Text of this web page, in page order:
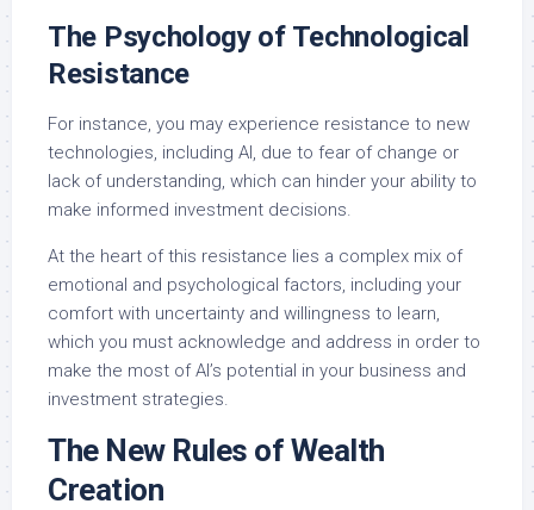
The Psychology of Technological
Resistance
For instance, you may experience resistance to new
technologies, including AI, due to fear of change or
lack of understanding, which can hinder your ability to
make informed investment decisions.
At the heart of this resistance lies a complex mix of
emotional and psychological factors, including your
comfort with uncertainty and willingness to learn,
which you must acknowledge and address in order to
make the most of AI’s potential in your business and
investment strategies.
The New Rules of Wealth
Creation